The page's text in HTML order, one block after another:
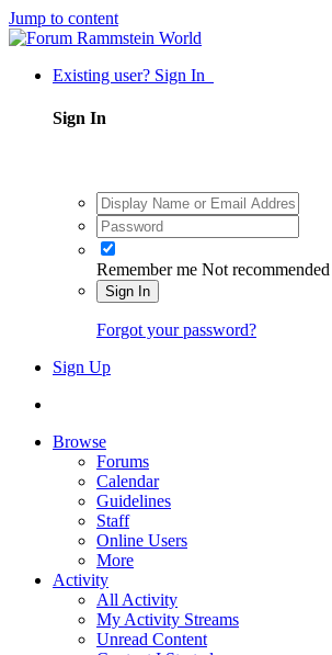
Jump to content
Existing user? Sign In
Sign In
Remember me Not
Sign In
Forgot your password?
Sign Up
Browse
Forums
Calendar
Guidelines
Staff
Online Users
More
Activity
All Activity
My Activity Streams
Unread Content